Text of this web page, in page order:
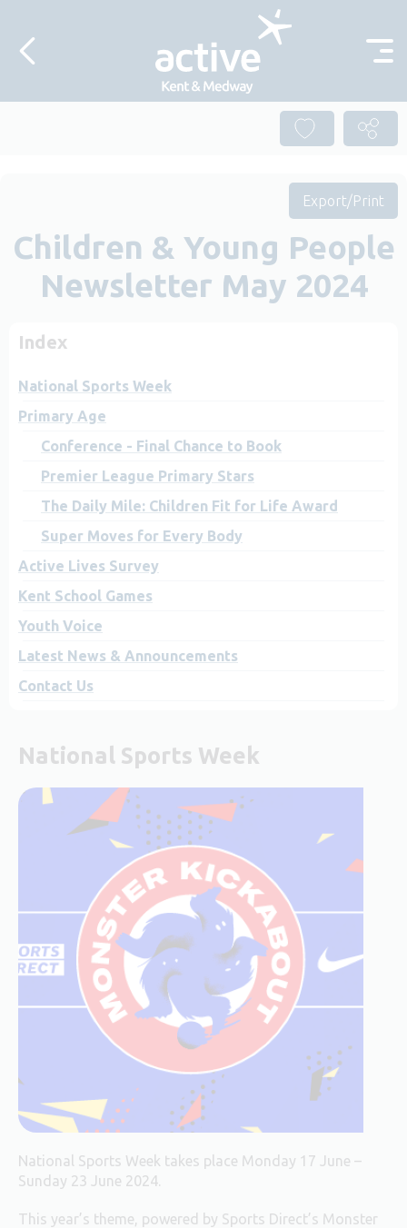
Export/Print
Children & Young People
Newsletter May 2024
Index
National Sports Week
Primary Age
Conference - Final Chance to Book
Premier League Primary Stars
The Daily Mile: Children Fit for Life Award
Super Moves for Every Body
Active Lives Survey
Kent School Games
Youth Voice
Latest News & Announcements
Contact Us
National Sports Week
National Sports Week takes place Monday 17 June –
Sunday 23 June 2024.
This year’s theme, powered by Sports Direct’s Monster